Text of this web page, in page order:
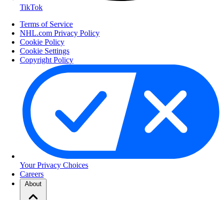
TikTok
Terms of Service
NHL.com Privacy Policy
Cookie Policy
Cookie Settings
Copyright Policy
Your Privacy Choices
Careers
About